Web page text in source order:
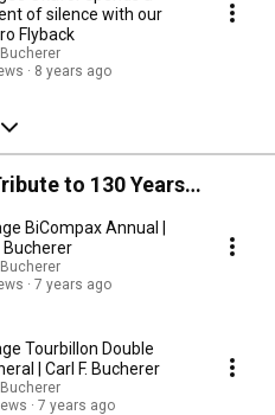
of silence with our
Flyback
Bucherer
8 years ago
to 130 Years
BiCompax Annual |
Bucherer
Bucherer
7 years ago
Tourbillon Double
| Carl F. Bucherer
Bucherer
7 years ago